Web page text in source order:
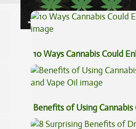
10 Ways Cannabis Could
Benefits of Using Cannabis
Vape Oil